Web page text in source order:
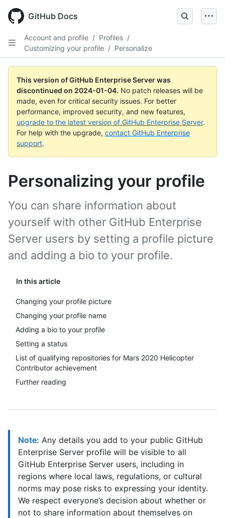
main
GitHub Docs
Account and profile / Profiles /
Customizing your profile / Personalize
This version of GitHub Enterprise Server was
discontinued on 2024-01-04. No patch releases will be
made, even for critical security issues. For better
performance, improved security, and new features,
upgrade to the latest version of GitHub Enterprise Server.
For help with the upgrade, contact GitHub Enterprise
support.
Personalizing your profile
In this article
Changing your profile picture
Changing your profile name
Adding a bio to your profile
Setting a status
List of qualifying repositories for Mars 2020 Helicopter
Contributor achievement
Further reading
You can share information about
yourself with other GitHub Enterprise
Server users by setting a profile picture
and adding a bio to your profile.
Note: Any details you add to your public GitHub
Enterprise Server profile will be visible to all
GitHub Enterprise Server users, including in
regions where local laws, regulations, or cultural
norms may pose risks to expressing your identity.
We respect everyone’s decision about whether or
not to share information about themselves on